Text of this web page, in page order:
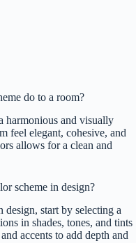
do to a room?
harmonious and visually
feel elegant, cohesive, and
allows for a clean and
scheme in design?
design, start by selecting a
in shades, tones, and tints
accents to add depth and